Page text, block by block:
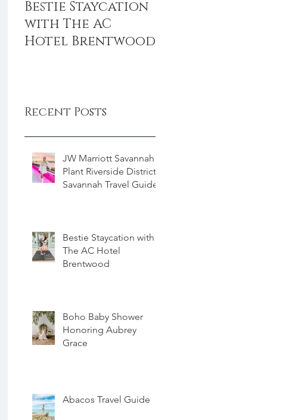
Bestie Staycation
with The AC
Hotel Brentwood
Recent Posts
JW Marriott Savannah
Plant Riverside District -
Savannah Travel Guide
Bestie Staycation with
The AC Hotel
Brentwood
Boho Baby Shower
Honoring Aubrey
Grace
Abacos Travel Guide